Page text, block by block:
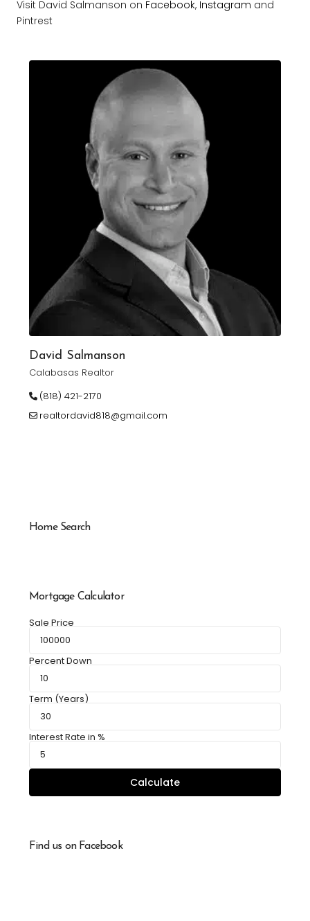
Visit David Salmanson on Facebook, Instagram and
Pintrest
David Salmanson
Calabasas Realtor
(818) 421-2170
realtordavid818@gmail.com
Home Search
Mortgage Calculator
Sale Price
Percent Down
Term (Years)
Interest Rate in %
Calculate
Find us on Facebook